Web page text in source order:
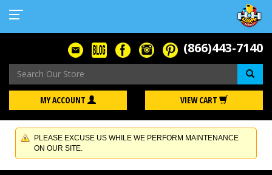
(866)443-7140
MY ACCOUNT VIEW CART
PLEASE EXCUSE US WHILE WE PERFORM MAINTENANCE
ON OUR SITE.